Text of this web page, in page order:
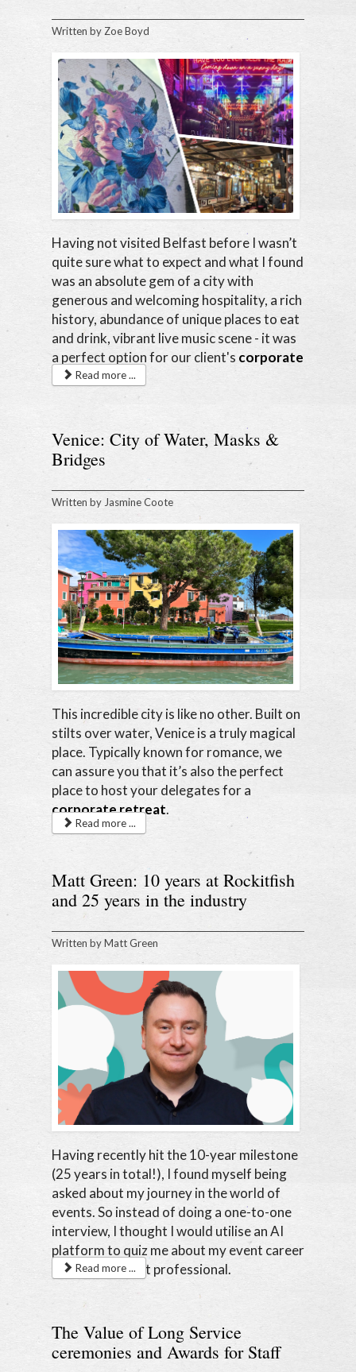
Written by Zoe Boyd
Having not visited Belfast before I wasn’t
quite sure what to expect and what I found
was an absolute gem of a city with
generous and welcoming hospitality, a rich
history, abundance of unique places to eat
and drink, vibrant live music scene - it was
a perfect option for our client's corporate
retreat
Read more ...
Venice: City of Water, Masks &
Bridges
Written by Jasmine Coote
This incredible city is like no other. Built on
stilts over water, Venice is a truly magical
place. Typically known for romance, we
can assure you that it’s also the perfect
place to host your delegates for a
corporate retreat.
Read more ...
Matt Green: 10 years at Rockitfish
and 25 years in the industry
Written byMatt Green
Having recently hit the 10-year milestone
(25 years in total!), I found myself being
asked about my journey in the world of
events. So instead of doing a one-to-one
interview, I thought I would utilise an AI
platform to quiz me about my event career
as a senior event professional.
Read more ...
The Value of Long Service
ceremonies and Awards for Staff